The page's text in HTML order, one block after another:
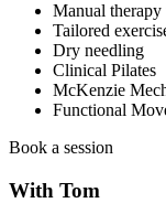
Manual therapy
Tailored
Dry needling
Clinical Pilates
McKenzie
Functional
Book a session
With Tom